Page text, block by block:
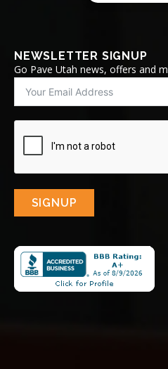
NEWSLETTER SIGNUP
Go Pave Utah news, offers and
SIGNUP